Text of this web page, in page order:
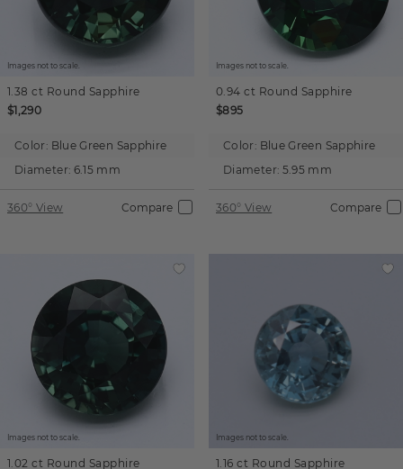
Images not to scale.
1.38 ct Round Sapphire
$1,290
Color: Blue Green Sapphire
Diameter: 6.15 mm
360° View Compare
Images not to scale.
0.94 ct Round Sapphire
$895
Color: Blue Green Sapphire
Diameter: 5.95 mm
360° View Compare
Images not to scale.
1.02 ct Round Sapphire
Images not to scale.
1.16 ct Round Sapphire